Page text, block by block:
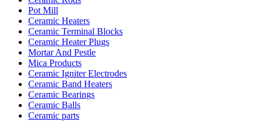
Pot Mill
Ceramic Heaters
Ceramic Terminal Blocks
Ceramic Heater Plugs
Mortar And Pestle
Mica Products
Ceramic Igniter Electrodes
Ceramic Band Heaters
Ceramic Bearings
Ceramic Balls
Ceramic parts